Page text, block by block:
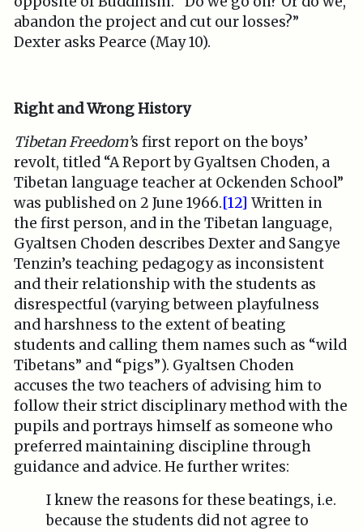
abandon the project and cut our losses?”
Dexter asks Pearce (May 10).
Right and Wrong History
Tibetan Freedom’s first report on the boys’
revolt, titled “A Report by Gyaltsen Choden, a
Tibetan language teacher at Ockenden School”
was published on 2 June 1966.[12] Written in
the first person, and in the Tibetan language,
Gyaltsen Choden describes Dexter and Sangye
Tenzin’s teaching pedagogy as inconsistent
and their relationship with the students as
disrespectful (varying between playfulness
and harshness to the extent of beating
students and calling them names such as “wild
Tibetans” and “pigs”). Gyaltsen Choden
accuses the two teachers of advising him to
follow their strict disciplinary method with the
pupils and portrays himself as someone who
preferred maintaining discipline through
guidance and advice. He further writes:
I knew the reasons for these beatings, i.e.
because the students did not agree to